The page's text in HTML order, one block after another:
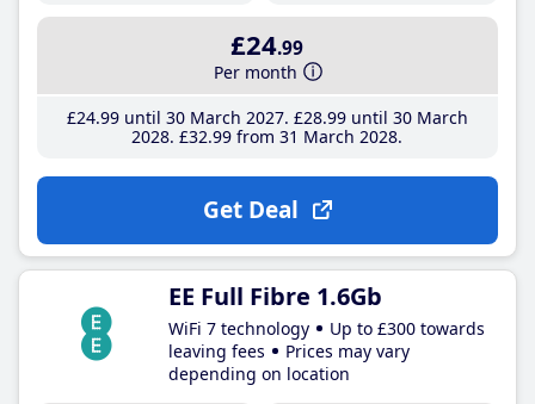
£24.99
Per month
£24.99until 30 March 2027 £28.99until 30 March
2028 £32.99 from 31 March 2028
Get Deal
EE Full Fibre 1.6Gb
WiFi 7 technology
Up to £300 towards
leaving fees
Prices may vary
depending on location